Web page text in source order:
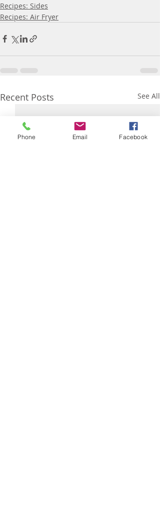
Recipes: Sides
Recipes: Air Fryer
Recent Posts See All
Phone Email Facebook